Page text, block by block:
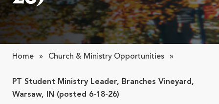
Home » Church & Ministry Opportunities »
PT Student Ministry Leader, Branches Vineyard,
Warsaw, IN (posted 6-18-26)